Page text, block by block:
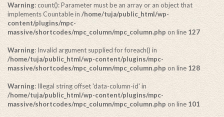
Warning: count(): Parameter must be an array or an object that
implements Countable in /home/tuja/public_html/wp-
content/plugins/mpc-
massive/shortcodes/mpc_column/mpc_column.php on line 127
Warning: Invalid argument supplied for foreach() in
/home/tuja/public_html/wp-content/plugins/mpc-
massive/shortcodes/mpc_column/mpc_column.php on line 128
Warning: Illegal string offset 'data-column-id' in
/home/tuja/public_html/wp-content/plugins/mpc-
massive/shortcodes/mpc_column/mpc_column.php on line 101